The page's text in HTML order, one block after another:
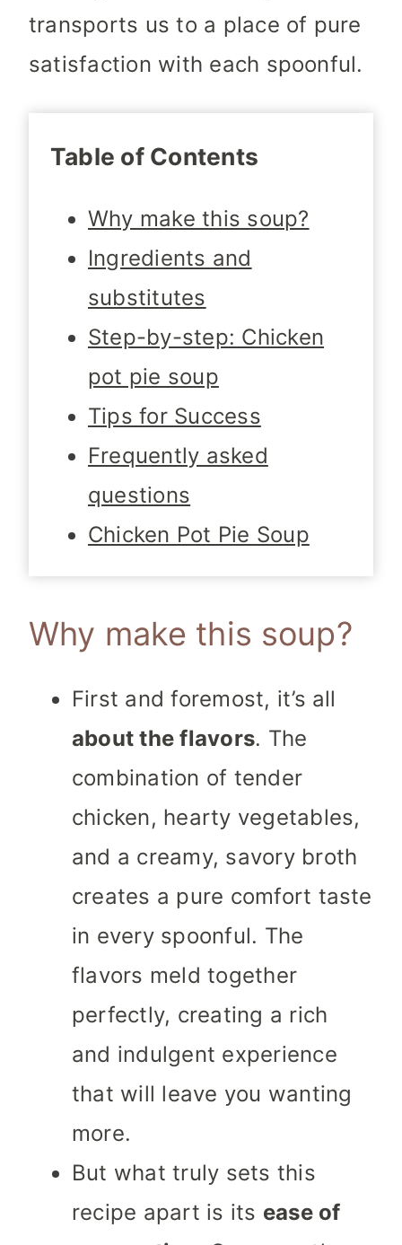
transports us to a place of pure
satisfaction with each spoonful.
Table of Contents
Why make this soup?
Ingredients and
substitutes
Step-by-step: Chicken
pot pie soup
Tips for Success
Frequently asked
questions
Chicken Pot Pie Soup
Why make this soup?
First and foremost, it’s all
about the flavors. The
combination of tender
chicken, hearty vegetables,
and a creamy, savory broth
creates a pure comfort taste
in every spoonful. The
flavors meld together
perfectly, creating a rich
and indulgent experience
that will leave you wanting
more.
But what truly sets this
recipe apart is its ease of